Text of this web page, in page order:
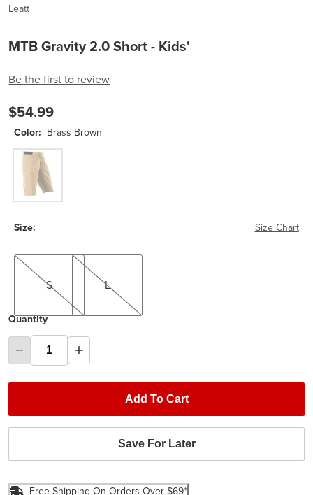
Leatt
MTB Gravity 2.0 Short - Kids'
Be the first to review
$54.99
Color: Brass Brown
Brass Brown
Size: Size Chart
S
S
L
L
Quantity
Add To Cart
Save For Later
Free Shipping On Orders Over $69*